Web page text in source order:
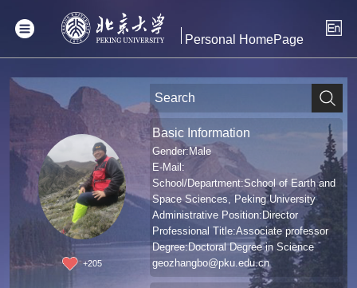
Personal HomePage
+205
Basic Information
Gender:Male
E-Mail:
School/Department:School of Earth and
Space Sciences, Peking University
Administrative Position:Director
Professional Title:Associate professor
Degree:Doctoral Degree in Science
geozhangbo@pku.edu.cn